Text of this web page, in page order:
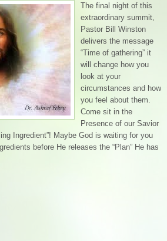
The final night of this
extraordinary summit,
Pastor Bill Winston
delivers the message
“Time of gathering” it
will change how you
look at your
circumstances and how
you feel about them.
Come sit in the
Presence of our Savior
Ingredient”! Maybe God is waiting for you
before He releases the “Plan” He has